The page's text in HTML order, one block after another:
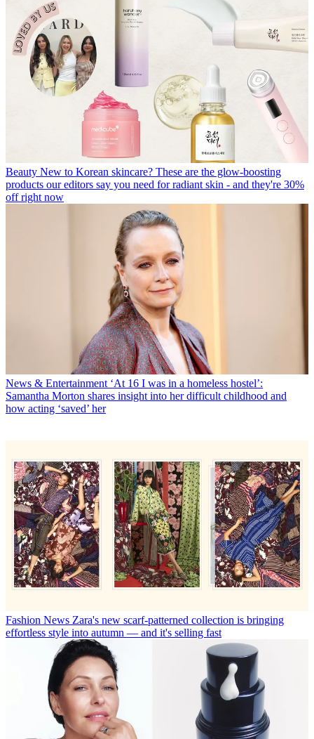
Beauty New to Korean skincare? These are the glow-boosting
products our editors say you need for radiant skin - and they're 30%
off right now
News & Entertainment ‘At 16 I was in a homeless hostel’:
Samantha Morton shares insight into her difficult childhood and
how acting ‘saved’ her
Fashion News Zara's new scarf-patterned collection is bringing
effortless style into autumn — and it's selling fast